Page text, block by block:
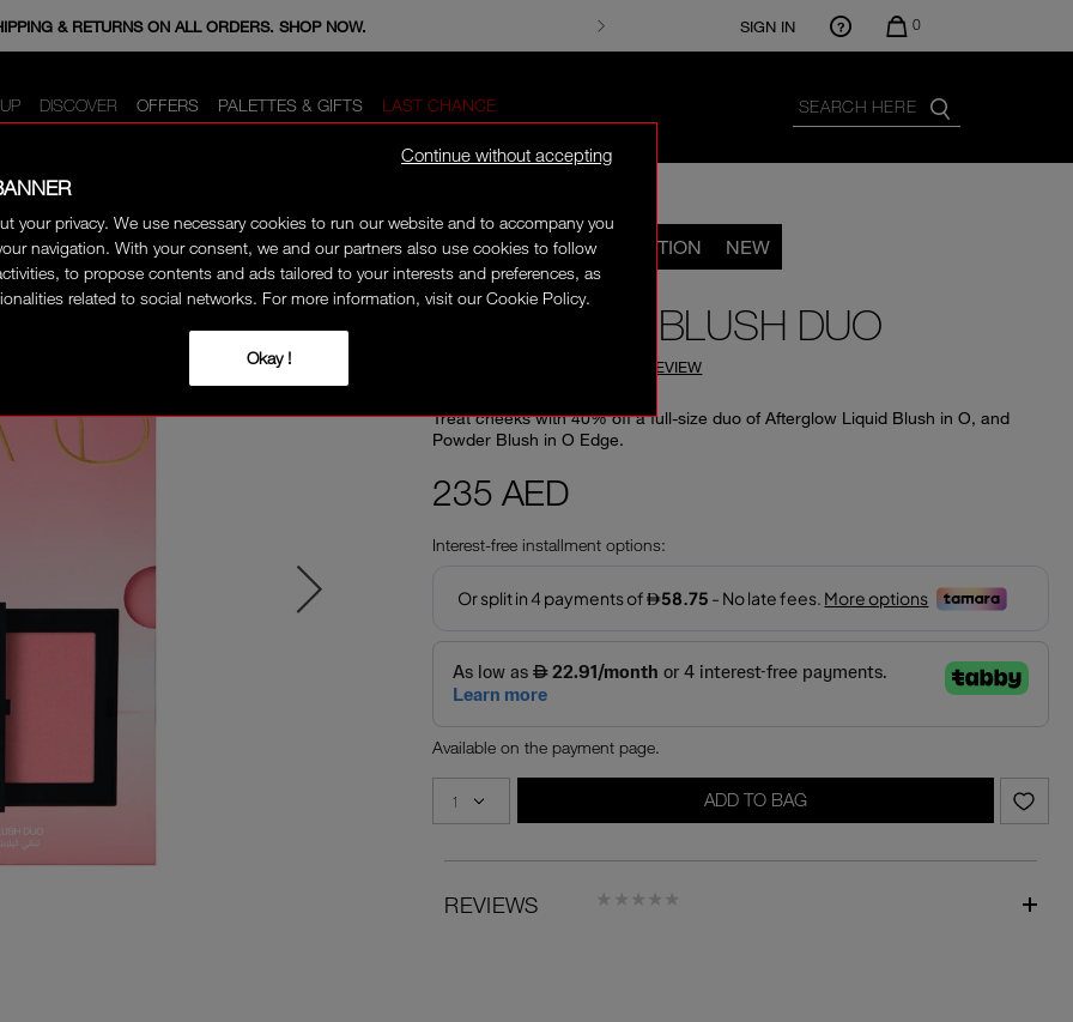
MINIS WHEN YOU SPEND 350+ AED. CODE: GIFTS.
& RETURNS ON ALL ORDERS. SHOP NOW. SIGN IN 0
DISCOVER OFFERS PALETTES & GIFTS LAST CHANCE
Continue without accepting
your privacy. We use necessary cookies to run our website and to accompany you
navigation. With your consent, we and our partners also use cookies to follow
to propose contents and ads tailored to your interests and preferences, as
related to social networks. For more information, visit our Cookie Policy.
Okay !
40% OFF LIMITED EDITION NEW
ULTIMATE O BLUSH DUO
WRITE A REVIEW
Treat cheeks with 40% off a full-size duo of Afterglow Liquid Blush in O, and
Powder Blush in O Edge.
235 AED
Interest-free installment options:
Available on the payment page.
ADD TO BAG
REVIEWS